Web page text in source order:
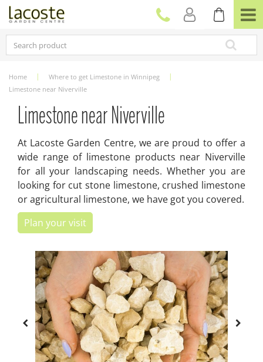
Home
Where to get Limestone in Winnipeg
Limestone near Niverville
Limestone near Niverville
At Lacoste Garden Centre, we are proud to offer a
wide range of limestone products near Niverville
for all your landscaping needs. Whether you are
looking for cut stone limestone, crushed limestone
or agricultural limestone, we have got you covered.
Plan your visit